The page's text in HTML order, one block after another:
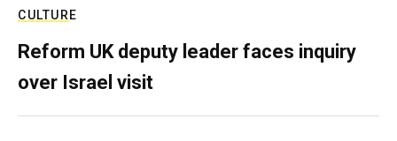
CULTURE
Reform UK deputy leader faces inquiry
over Israel visit